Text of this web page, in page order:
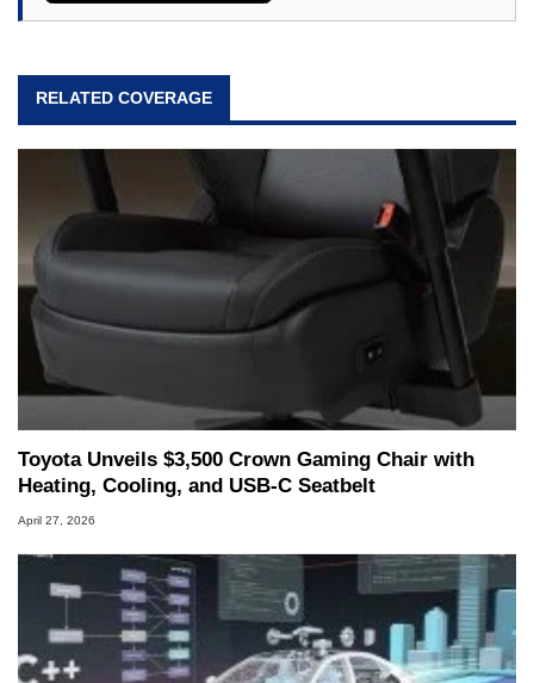
RELATED COVERAGE
Toyota Unveils $3,500 Crown Gaming Chair with
Heating, Cooling, and USB‑C Seatbelt
April 27, 2026